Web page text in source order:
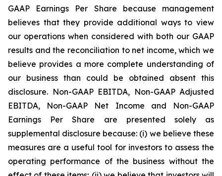
GAAP Earnings Per Share because management
believes that they provide additional ways to view
our operations when considered with both our GAAP
results and the reconciliation to net income, which we
believe provides a more complete understanding of
our business than could be obtained absent this
disclosure. Non-GAAP EBITDA, Non-GAAP Adjusted
EBITDA, Non-GAAP Net Income and Non-GAAP
Earnings Per Share are presented solely as
supplemental disclosure because: (i) we believe these
measures are a useful tool for investors to assess the
operating performance of the business without the